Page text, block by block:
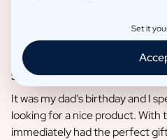
09 Jan 2023
Sofie L.
It was my dad's birthday and I
looking for a nice product. With
immediately had the perfect
Set it